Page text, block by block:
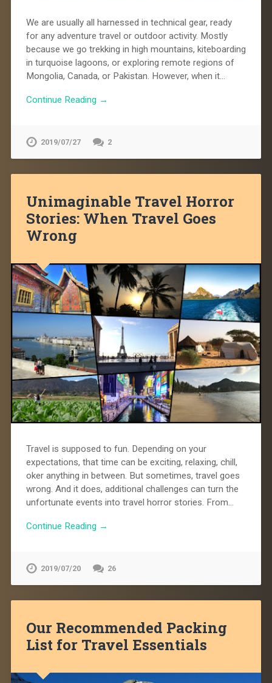
We are usually all harnessed in technical gear, ready
for any adventure travel or outdoor activity. Mostly
because we go trekking in high mountains, kiteboarding
in turquoise lagoons, or exploring remote regions of
Mongolia, Canada, or Pakistan. However, when it…
Continue Reading →
2019/07/27 2
Unimaginable Travel Horror
Stories: When Travel Goes
Wrong
Travel is supposed to fun. Depending on your
expectations, that time can be exciting, relaxing, chill,
oker anything in between. But sometimes, travel goes
wrong. And it does, additional challenges can turn the
unfortunate events into travel horror stories. From…
Continue Reading →
2019/07/20 26
Our Recommended Packing
List for Travel Essentials